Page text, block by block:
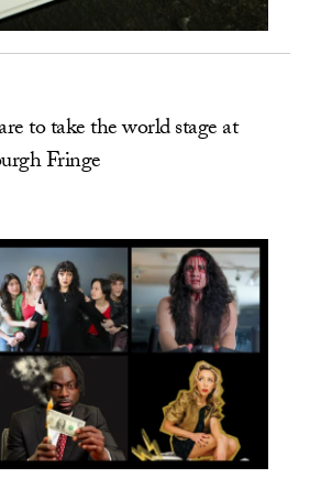
to take the world stage at
Fringe